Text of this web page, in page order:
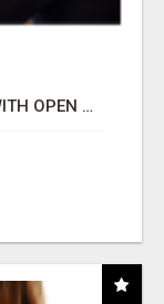
MAKE YOUR BUSINESS SMARTER WITH OPEN CLAW AI!